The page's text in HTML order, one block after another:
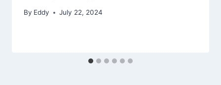
By Eddy July 22, 2024